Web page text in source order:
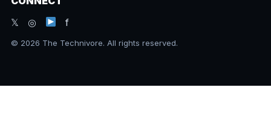
𝕏 ◎
f
© 2026 The Technivore. All rights reserved.